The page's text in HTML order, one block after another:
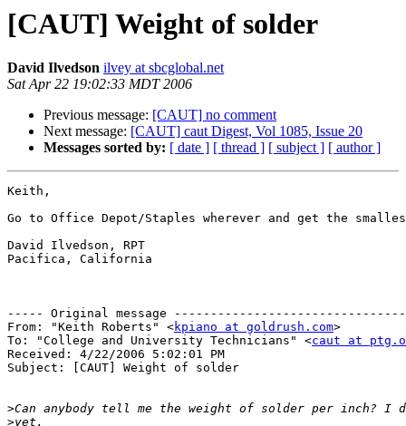
[CAUT] Weight of solder
David Ilvedson ilvey at sbcglobal.net
Sat Apr 22 19:02:33 MDT 2006
Previous message: [CAUT] no comment
Next message: [CAUT] caut Digest, Vol 1085, Issue 20
Messages sorted by: [ date ] [ thread ] [ subject ] [ author ]
Keith,
Go to Office Depot/Staples wherever and get the
David Ilvedson, RPT
Pacifica, California
----- Original message
From: "Keith Roberts" <kpiano at goldrush.com>
To: "College and University Technicians" <caut at
Received: 4/22/2006 5:02:01 PM
Subject: [CAUT] Weight of solder
>
>